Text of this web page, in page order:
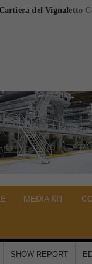
Vignaletto
MEDIA KIT
SHOW REPORT